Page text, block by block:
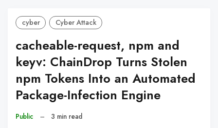
cyber Cyber Attack
cacheable-request, npm and
keyv: ChainDrop Turns Stolen
npm Tokens Into an Automated
Package-Infection Engine
Public – 3 min read